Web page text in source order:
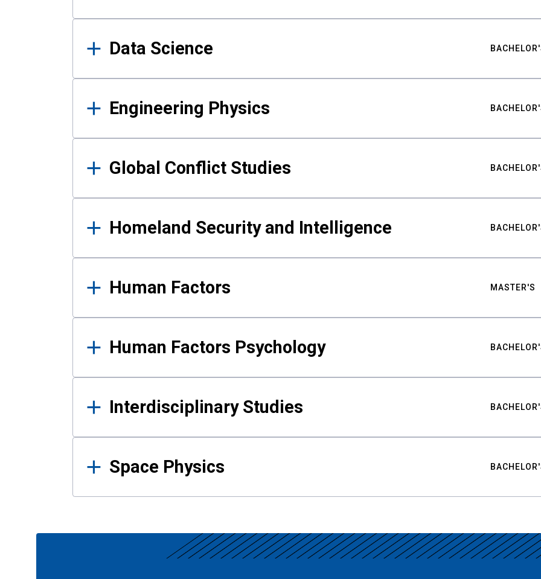
Data Science
Engineering Physics
Global Conflict Studies
Homeland Security and Intelligence
Human Factors MASTER'S
Human Factors Psychology
Interdisciplinary Studies
Space Physics